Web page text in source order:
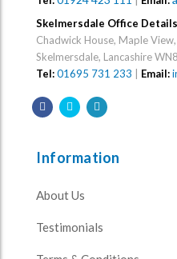
Skelmersdale Office Details
Chadwick House, Maple
Skelmersdale, Lancashire
Tel:01695 731 233 Email:
Information
About Us
Testimonials